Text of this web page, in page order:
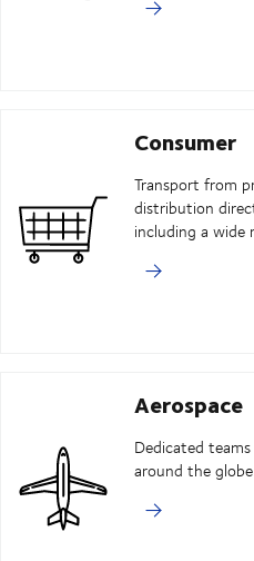
Consumer
Transport from
distribution
including a wide
Aerospace
Dedicated
around the